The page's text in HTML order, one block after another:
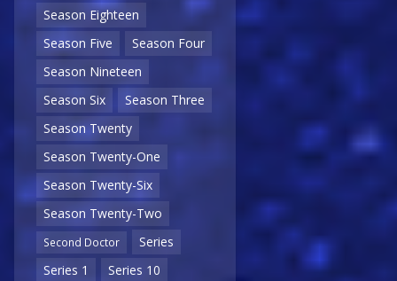
Season Eighteen
Season Five
Season Four
Season Nineteen
Season Six
Season Three
Season Twenty
Season Twenty-One
Season Twenty-Six
Season Twenty-Two
Second Doctor
Series
Series 1
Series 10